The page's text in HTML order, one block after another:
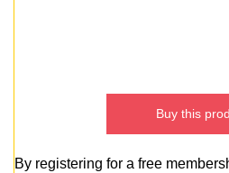
Buy this
By registering for a free